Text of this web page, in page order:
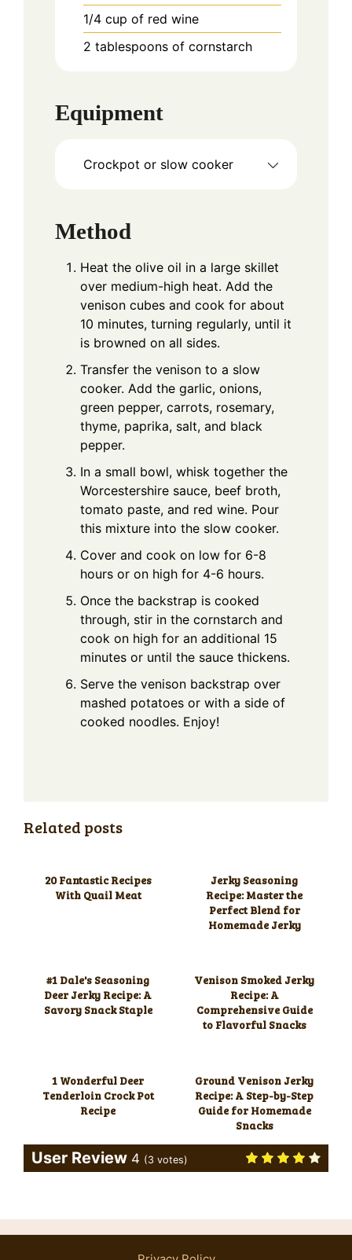
1/4 cup of red wine
2 tablespoons of cornstarch
Equipment
Crockpot or slow cooker
Method
Heat the olive oil in a large skillet
over medium-high heat. Add the
venison cubes and cook for about
10 minutes, turning regularly, until it
is browned on all sides.
Transfer the venison to a slow
cooker. Add the garlic, onions,
green pepper, carrots, rosemary,
thyme, paprika, salt, and black
pepper.
In a small bowl, whisk together the
Worcestershire sauce, beef broth,
tomato paste, and red wine. Pour
this mixture into the slow cooker.
Cover and cook on low for 6-8
hours or on high for 4-6 hours.
Once the backstrap is cooked
through, stir in the cornstarch and
cook on high for an additional 15
minutes or until the sauce thickens.
Serve the venison backstrap over
mashed potatoes or with a side of
cooked noodles. Enjoy!
Related posts
20 Fantastic Recipes
With Quail Meat
Jerky Seasoning
Recipe: Master the
Perfect Blend for
Homemade Jerky
#1 Dale's Seasoning
Deer Jerky Recipe: A
Savory Snack Staple
Venison Smoked Jerky
Recipe: A
Comprehensive Guide
to Flavorful Snacks
1 Wonderful Deer
Tenderloin Crock Pot
Recipe
Ground Venison Jerky
Recipe: A Step-by-Step
Guide for Homemade
Snacks
User Review 4 (3votes)